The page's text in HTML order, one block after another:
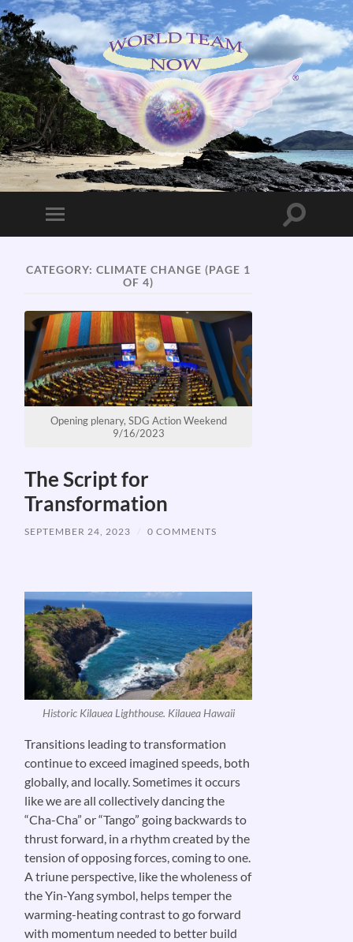
World
Team
Now!
Toggle
mobile
Toggle
CATEGORY:CLIMATE CHANGE (PAGE 1
OF 4)
Opening plenary, SDG Action Weekend
9/16/2023
The Script for
Transformation
SEPTEMBER 24, 2023 / 0 COMMENTS
Historic Kilauea Lighthouse. Kilauea Hawaii
Transitions leading to transformation
continue to exceed imagined speeds, both
globally, and locally. Sometimes it occurs
like we are all collectively dancing the
“Cha-Cha” or “Tango” going backwards to
thrust forward, in a rhythm created by the
tension of opposing forces, coming to one.
A triune perspective, like the wholeness of
the Yin-Yang symbol, helps temper the
warming-heating contrast to go forward
with momentum needed to better build